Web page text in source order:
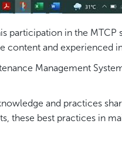
participation in the MTCP
content and experienced
Management
and practices
these best practices in